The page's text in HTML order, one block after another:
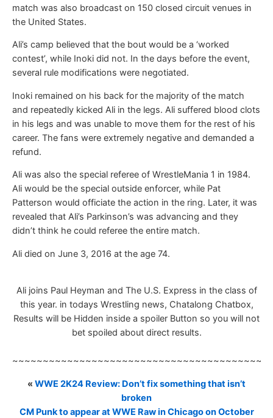
match was also broadcast on 150 closed circuit venues in
the United States.
Ali’s camp believed that the bout would be a ‘worked
contest’, while Inoki did not. In the days before the event,
several rule modifications were negotiated.
Inoki remained on his back for the majority of the match
and repeatedly kicked Ali in the legs. Ali suffered blood clots
in his legs and was unable to move them for the rest of his
career. The fans were extremely negative and demanded a
refund.
Ali was also the special referee of WrestleMania 1 in 1984.
Ali would be the special outside enforcer, while Pat
Patterson would officiate the action in the ring. Later, it was
revealed that Ali’s Parkinson’s was advancing and they
didn’t think he could referee the entire match.
Ali died on June 3, 2016 at the age 74.
Ali joins Paul Heyman and The U.S. Express in the class of
this year. in todays Wrestling news, Chatalong Chatbox,
Results will be Hidden inside a spoiler Button so you will not
bet spoiled about direct results.
« WWE 2K24 Review: Don’t fix something that isn’t
broken
CM Punk to appear at WWE Raw in Chicago on October